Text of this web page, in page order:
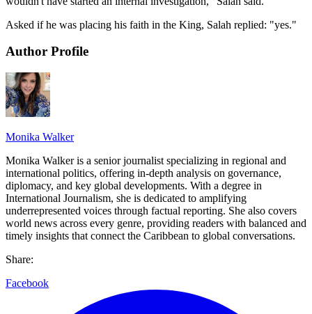
Asked if he was placing his faith in the King, Salah replied: "yes."
Author Profile
Monika Walker
Monika Walker is a senior journalist specializing in regional and
international politics, offering in-depth analysis on governance,
diplomacy, and key global developments. With a degree in
International Journalism, she is dedicated to amplifying
underrepresented voices through factual reporting. She also covers
world news across every genre, providing readers with balanced and
timely insights that connect the Caribbean to global conversations.
Share:
Facebook